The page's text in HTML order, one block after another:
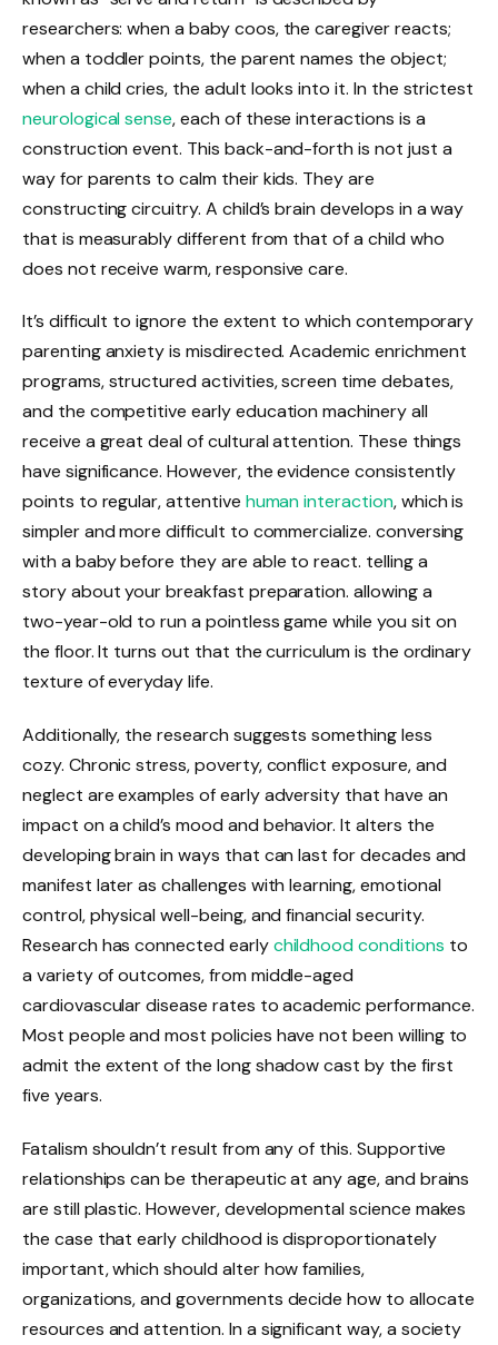
researchers: when a baby coos, the caregiver reacts;
when a toddler points, the parent names the object;
when a child cries, the adult looks into it. In the strictest
neurological sense, each of these interactions is a
construction event. This back-and-forth is not just a
way for parents to calm their kids. They are
constructing circuitry. A child’s brain develops in a way
that is measurably different from that of a child who
does not receive warm, responsive care.
It’s difficult to ignore the extent to which contemporary
parenting anxiety is misdirected. Academic enrichment
programs, structured activities, screen time debates,
and the competitive early education machinery all
receive a great deal of cultural attention. These things
have significance. However, the evidence consistently
points to regular, attentive human interaction, which is
simpler and more difficult to commercialize. conversing
with a baby before they are able to react. telling a
story about your breakfast preparation. allowing a
two-year-old to run a pointless game while you sit on
the floor. It turns out that the curriculum is the ordinary
texture of everyday life.
Additionally, the research suggests something less
cozy. Chronic stress, poverty, conflict exposure, and
neglect are examples of early adversity that have an
impact on a child’s mood and behavior. It alters the
developing brain in ways that can last for decades and
manifest later as challenges with learning, emotional
control, physical well-being, and financial security.
Research has connected earlychildhood conditions to
a variety of outcomes, from middle-aged
cardiovascular disease rates to academic performance.
Most people and most policies have not been willing to
admit the extent of the long shadow cast by the first
five years.
Fatalism shouldn’t result from any of this. Supportive
relationships can be therapeutic at any age, and brains
are still plastic. However, developmental science makes
the case that early childhood is disproportionately
important, which should alter how families,
organizations, and governments decide how to allocate
resources and attention. In a significant way, a society